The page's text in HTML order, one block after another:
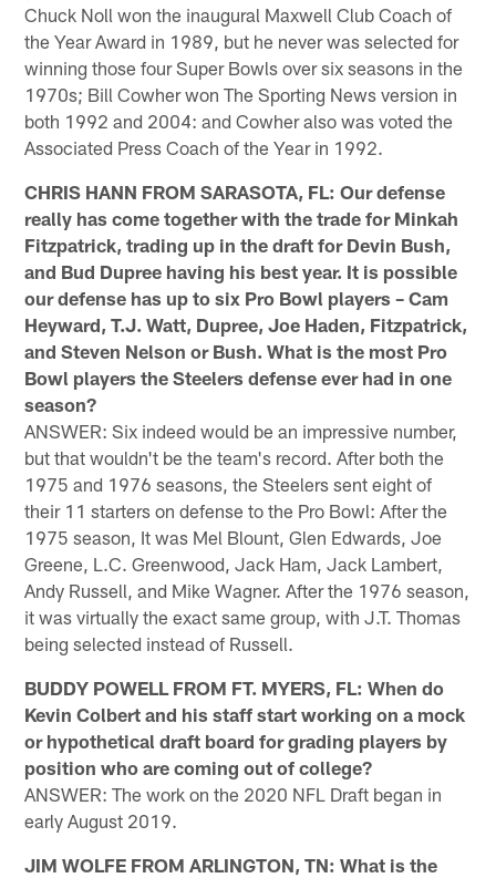
Chuck Noll won the inaugural Maxwell Club Coach of
the Year Award in 1989, but he never was selected for
winning those four Super Bowls over six seasons in the
1970s; Bill Cowher won The Sporting News version in
both 1992 and 2004: and Cowher also was voted the
Associated Press Coach of the Year in 1992.
CHRIS HANN FROM SARASOTA, FL: Our defense
really has come together with the trade for Minkah
Fitzpatrick, trading up in the draft for Devin Bush,
and Bud Dupree having his best year. It is possible
our defense has up to six Pro Bowl players – Cam
Heyward, T.J. Watt, Dupree, Joe Haden, Fitzpatrick,
and Steven Nelson or Bush. What is the most Pro
Bowl players the Steelers defense ever had in one
season?
ANSWER: Six indeed would be an impressive number,
but that wouldn't be the team's record. After both the
1975 and 1976 seasons, the Steelers sent eight of
their 11 starters on defense to the Pro Bowl: After the
1975 season, It was Mel Blount, Glen Edwards, Joe
Greene, L.C. Greenwood, Jack Ham, Jack Lambert,
Andy Russell, and Mike Wagner. After the 1976 season,
it was virtually the exact same group, with J.T. Thomas
being selected instead of Russell.
BUDDY POWELL FROM FT. MYERS, FL: When do
Kevin Colbert and his staff start working on a mock
or hypothetical draft board for grading players by
position who are coming out of college?
ANSWER: The work on the 2020 NFL Draft began in
early August 2019.
JIM WOLFE FROM ARLINGTON, TN: What is the